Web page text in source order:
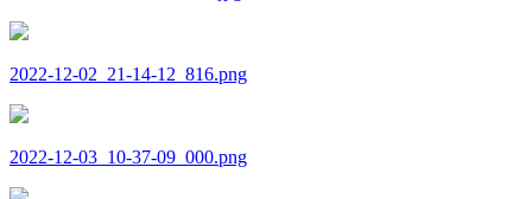
2022-12-02_21-14-12_816.png
2022-12-03_10-37-09_000.png